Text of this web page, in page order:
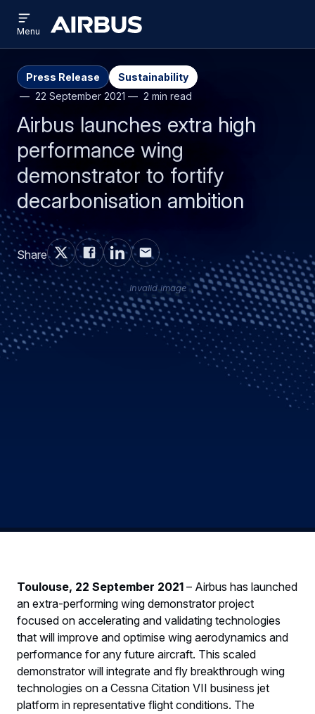
main
content
search
Airbus
menu
Menu
Press Release
Sustainability
22 September 2021
2 min read
Airbus launches extra high
performance wing
demonstrator to fortify
decarbonisation ambition
Share
Invalid image
Toulouse, 22 September 2021 – Airbus has launched
an extra-performing wing demonstrator project
focused on accelerating and validating technologies
that will improve and optimise wing aerodynamics and
performance for any future aircraft. This scaled
demonstrator will integrate and fly breakthrough wing
technologies on a Cessna Citation VII business jet
platform in representative flight conditions. The